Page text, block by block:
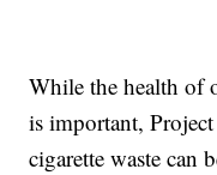
While the health of
is important,
cigarette waste can